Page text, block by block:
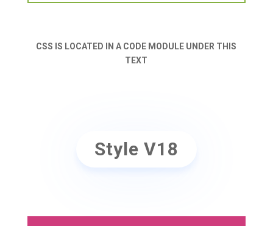
CSS IS LOCATED IN A CODE MODULE UNDER THIS
TEXT
Style V18